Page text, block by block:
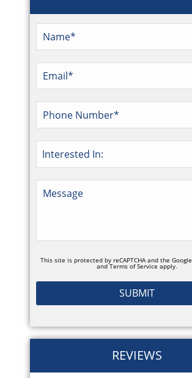
This site is protected by reCAPTCHA and the Google
andTerms of Service apply.
REVIEWS